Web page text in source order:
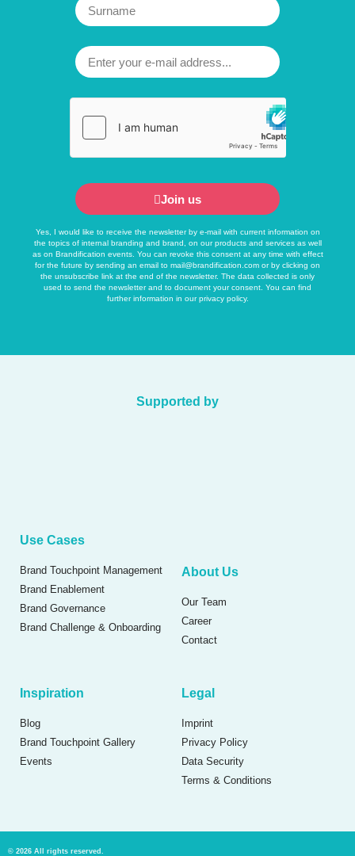
Join us
Yes, I would like to receive the newsletter by e-mail with current information on
the topics of internal branding and brand, on our products and services as well
as on Brandification events. You can revoke this consent at any time with effect
for the future by sending an email to mail@brandification.com or by clicking on
the unsubscribe link at the end of the newsletter. The data collected is only
used to send the newsletter and to document your consent. You can find
further information in ourprivacy policy.
Supported by
Use Cases
Brand Touchpoint Management
Brand Enablement
Brand Governance
Brand Challenge & Onboarding
About Us
Our Team
Career
Contact
Inspiration
Blog
Brand Touchpoint Gallery
Events
Legal
Imprint
Privacy Policy
Data Security
Terms & Conditions
© 2026 All rights reserved.